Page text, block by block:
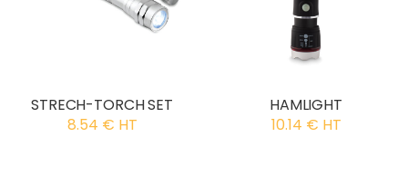
STRECH-TORCH SET
8.54 € HT
HAMLIGHT
10.14 € HT